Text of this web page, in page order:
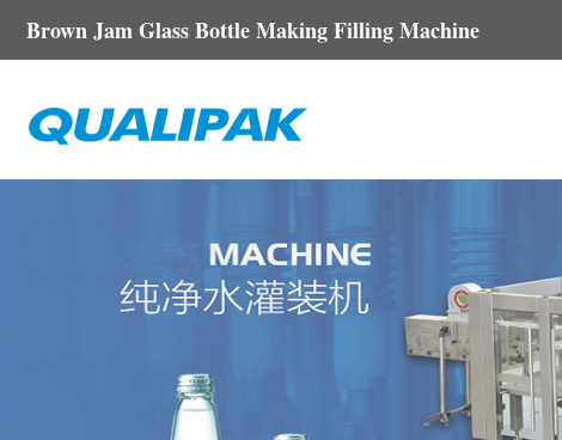
Brown Jam Glass Bottle Making Filling Machine